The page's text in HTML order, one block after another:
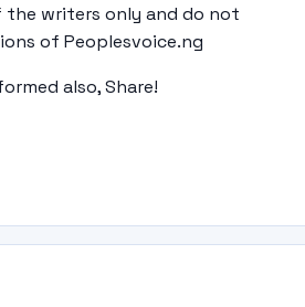
writers only and do not
of Peoplesvoice.ng
also, Share!